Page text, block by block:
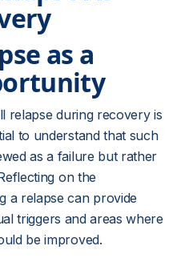
as a
relapse during recovery is
to understand that such
as a failure but rather
on the
a relapse can provide
triggers and areas where
be improved.